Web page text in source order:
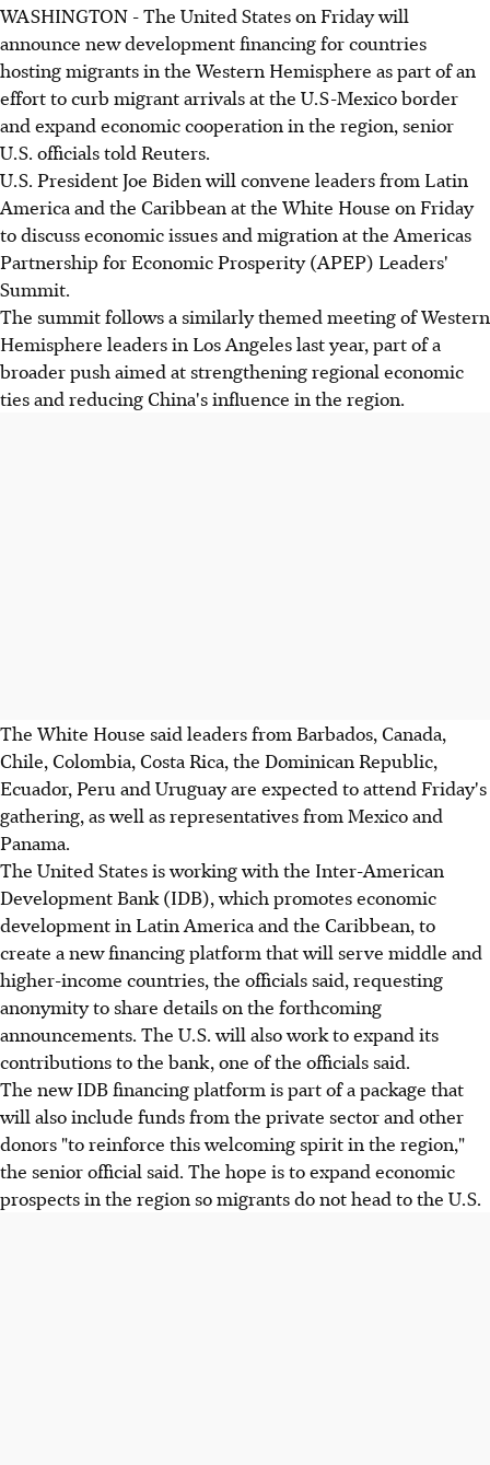
WASHINGTON - The United States on Friday will
announce new development financing for countries
hosting migrants in the Western Hemisphere as part of an
effort to curb migrant arrivals at the U.S-Mexico border
and expand economic cooperation in the region, senior
U.S. officials told Reuters.
U.S. President Joe Biden will convene leaders from Latin
America and the Caribbean at the White House on Friday
to discuss economic issues and migration at the Americas
Partnership for Economic Prosperity (APEP) Leaders'
Summit.
The summit follows a similarly themed meeting of Western
Hemisphere leaders in Los Angeles last year, part of a
broader push aimed at strengthening regional economic
ties and reducing China's influence in the region.
The White House said leaders from Barbados, Canada,
Chile, Colombia, Costa Rica, the Dominican Republic,
Ecuador, Peru and Uruguay are expected to attend Friday's
gathering, as well as representatives from Mexico and
Panama.
The United States is working with the Inter-American
Development Bank (IDB), which promotes economic
development in Latin America and the Caribbean, to
create a new financing platform that will serve middle and
higher-income countries, the officials said, requesting
anonymity to share details on the forthcoming
announcements. The U.S. will also work to expand its
contributions to the bank, one of the officials said.
The new IDB financing platform is part of a package that
will also include funds from the private sector and other
donors "to reinforce this welcoming spirit in the region,"
the senior official said. The hope is to expand economic
prospects in the region so migrants do not head to the U.S.